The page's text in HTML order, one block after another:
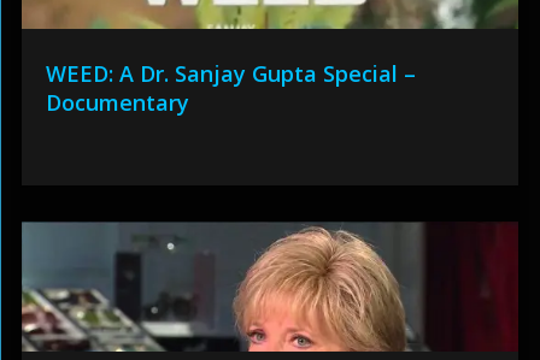
WEED: A Dr. Sanjay Gupta Special –
Documentary